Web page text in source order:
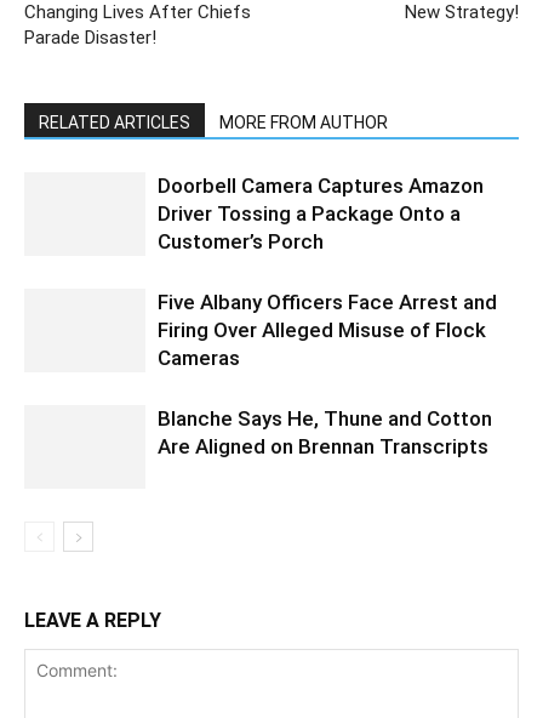
Changing Lives After Chiefs
Parade Disaster!
New Strategy!
RELATED ARTICLES MORE FROM AUTHOR
Doorbell Camera Captures Amazon
Driver Tossing a Package Onto a
Customer’s Porch
Five Albany Officers Face Arrest and
Firing Over Alleged Misuse of Flock
Cameras
Blanche Says He, Thune and Cotton
Are Aligned on Brennan Transcripts
LEAVE A REPLY